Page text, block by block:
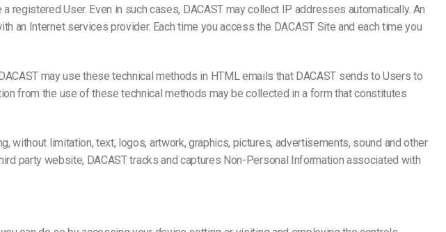
User. Even in such cases, DACAST may collect IP addresses automatically. An
an Internet services provider. Each time you access the DACAST Site and each time you
may use these technical methods in HTML emails that DACAST sends to Users to
from the use of these technical methods may be collected in a form that constitutes
without limitation, text, logos, artwork, graphics, pictures, advertisements, sound and other
party website, DACAST tracks and captures Non-Personal Information associated with